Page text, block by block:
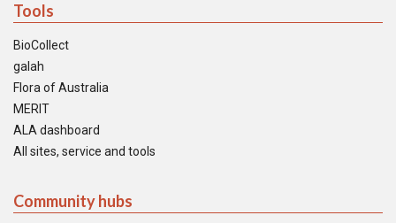
Tools
BioCollect
galah
Flora of Australia
MERIT
ALA dashboard
All sites, service and tools
Community hubs